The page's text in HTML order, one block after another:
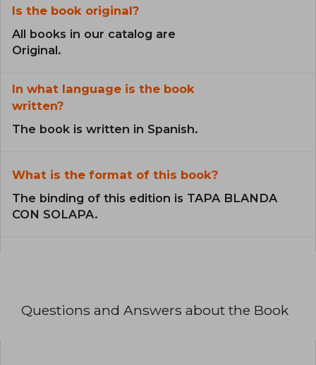
Is the book original?
All books in our catalog are
Original.
In what language is the book
written?
The book is written in Spanish.
What is the format of this book?
The binding of this edition is TAPA BLANDA
CON SOLAPA.
Questions and Answers about the Book